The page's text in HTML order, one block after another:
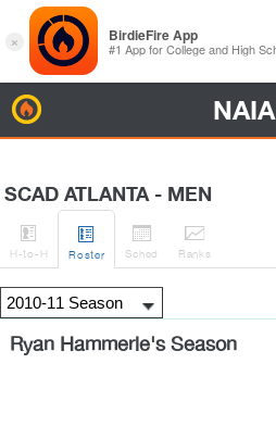
NAIA
SCAD ATLANTA - MEN

H-to-H

Roster

Sched

Ranks
Ryan Hammerle's Season